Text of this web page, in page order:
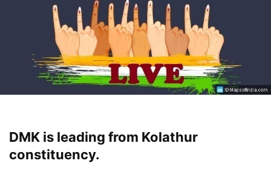
DMK is leading from Kolathur
constituency.